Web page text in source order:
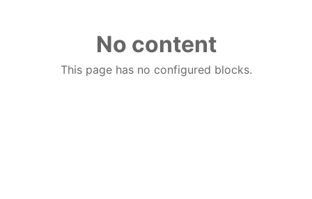
No content
This page has no configured blocks.